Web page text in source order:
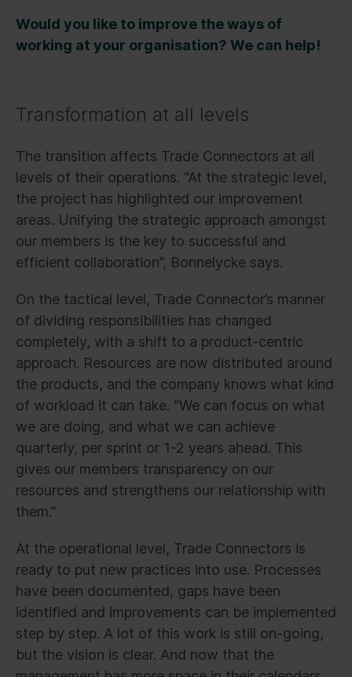
Would you like to improve the ways of
working at your organisation? We can help!
Transformation at all levels
The transition affects Trade Connectors at all
levels of their operations. “At the strategic level,
the project has highlighted our improvement
areas. Unifying the strategic approach amongst
our members is the key to successful and
efficient collaboration”, Bonnelycke says.
On the tactical level, Trade Connector’s manner
of dividing responsibilities has changed
completely, with a shift to a product-centric
approach. Resources are now distributed around
the products, and the company knows what kind
of workload it can take. “We can focus on what
we are doing, and what we can achieve
quarterly, per sprint or 1-2 years ahead. This
gives our members transparency on our
resources and strengthens our relationship with
them.”
At the operational level, Trade Connectors is
ready to put new practices into use. Processes
have been documented, gaps have been
identified and improvements can be implemented
step by step. A lot of this work is still on-going,
but the vision is clear. And now that the